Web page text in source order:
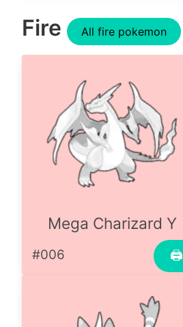
Fire All fire pokemon
Mega Charizard Y
🖨
#006